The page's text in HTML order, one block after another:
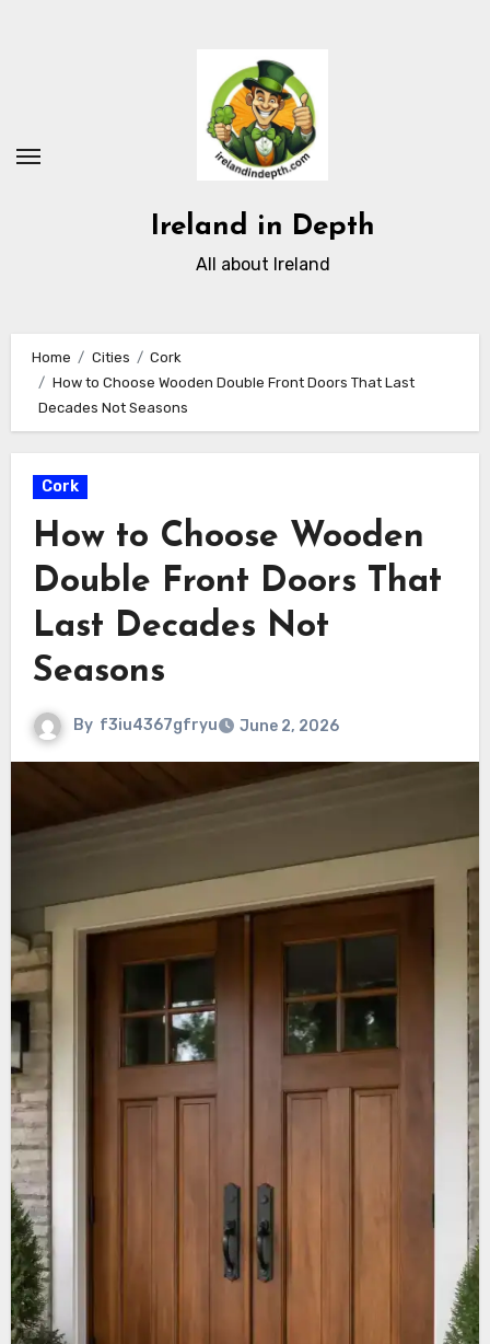
Ireland in Depth
All about Ireland
Home Cities
Cork
How to Choose Wooden Double Front Doors That Last
Decades Not Seasons
Cork
How to Choose Wooden
Double Front Doors That
Last Decades Not
Seasons
By f3iu4367gfryu June 2, 2026